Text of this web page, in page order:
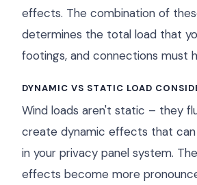
effects. The combination of
determines the total load that
footings, and connections must
DYNAMIC VS STATIC LOAD
Wind loads aren't static – they
create dynamic effects that can
in your privacy panel system.
effects become more